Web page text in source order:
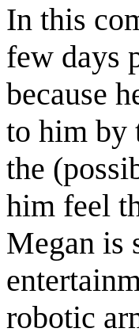
In this
few days
because
to him by
the
him feel
Megan is
robotic